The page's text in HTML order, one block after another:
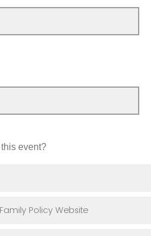
event?
Policy Website